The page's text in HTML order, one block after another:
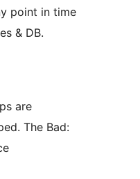
point in time
& DB.
are
The Bad: